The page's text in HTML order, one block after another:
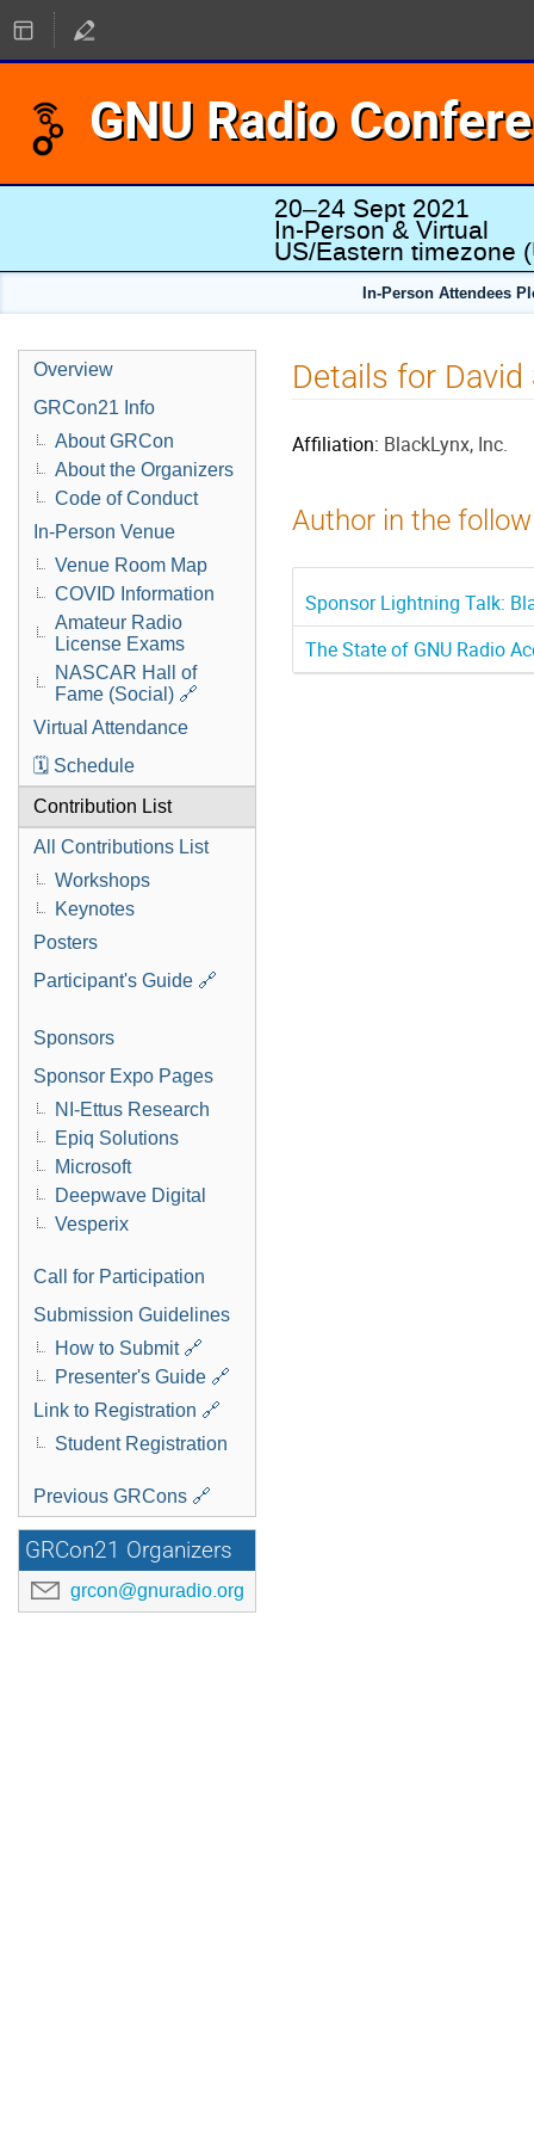
GNU Radio
20–24 Sept 2021
In-Person & Virtual
US/Eastern timezone
In-Person Attendees
Overview
GRCon21 Info
About GRCon
About the Organizers
Code of Conduct
In-Person Venue
Venue Room Map
COVID Information
Amateur Radio
License Exams
NASCAR Hall of
Fame (Social) 🔗
Virtual Attendance
🗓️ Schedule
Contribution List
All Contributions List
Workshops
Keynotes
Posters
Participant's Guide 🔗
Sponsors
Sponsor Expo Pages
NI-Ettus Research
Epiq Solutions
Microsoft
Deepwave Digital
Vesperix
Call for Participation
Submission Guidelines
How to Submit 🔗
Presenter's Guide 🔗
Link to Registration 🔗
Student Registration
Previous GRCons 🔗
GRCon21 Organizers
grcon@gnuradio.org
Details for David
Affiliation: BlackLynx, Inc.
Author in the
Sponsor Lightning Talk:
The State of GNU Radio